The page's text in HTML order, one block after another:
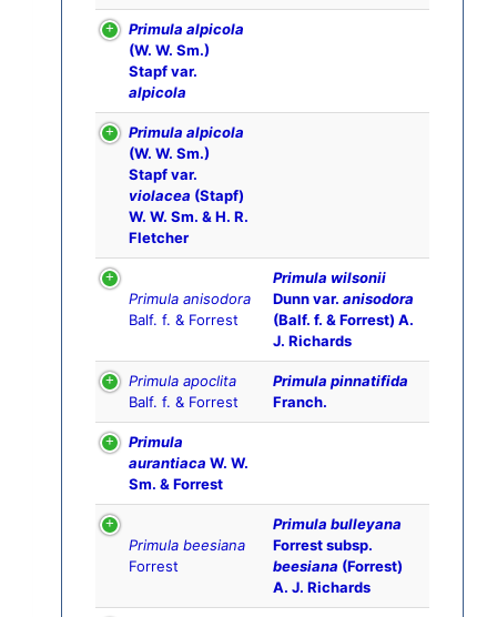
Primula alpicola
(W. W. Sm.)
Stapf var.
alpicola
Primula alpicola
(W. W. Sm.)
Stapf var.
violacea (Stapf)
W. W. Sm. & H. R.
Fletcher
Primula anisodora
Balf. f. & Forrest
Primula wilsonii
Dunn var. anisodora
(Balf. f. & Forrest) A.
J. Richards
Primula apoclita
Balf. f. & Forrest
Primula pinnatifida
Franch.
Primula
aurantiaca W. W.
Sm. & Forrest
Primula beesiana
Forrest
Primula bulleyana
Forrest subsp.
beesiana (Forrest)
A. J. Richards